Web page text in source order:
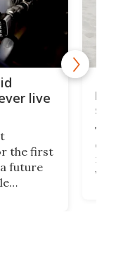
live
the first
future
let
not